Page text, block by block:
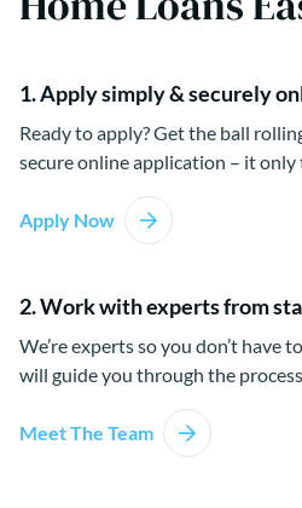
1. Apply simply & securely
Ready to apply? Get the ball
secure online application – it only
Apply Now
2. Work with experts from
We’re experts so you don’t have
will guide you through the
Meet The Team